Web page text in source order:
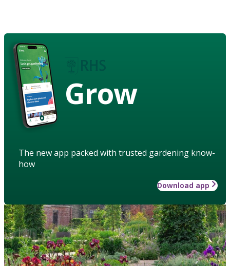
Grow
The new app packed with trusted gardening know-
how
Download app